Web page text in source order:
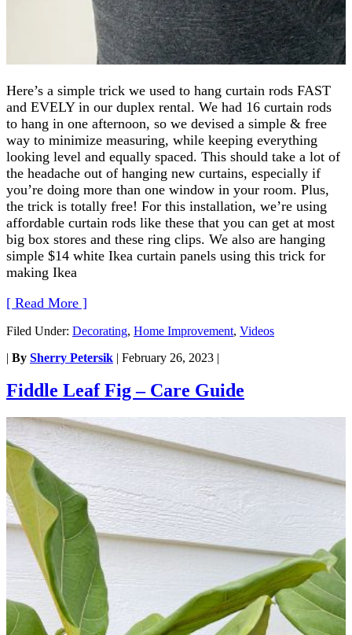
Here’s a simple trick we used to hang curtain rods FAST
and EVELY in our duplex rental. We had 16 curtain rods
to hang in one afternoon, so we devised a simple & free
way to minimize measuring, while keeping everything
looking level and equally spaced. This should take a lot of
the headache out of hanging new curtains, especially if
you’re doing more than one window in your room. Plus,
the trick is totally free! For this installation, we’re using
affordable curtain rods like these that you can get at most
big box stores and these ring clips. We also are hanging
simple $14 white Ikea curtain panels using this trick for
making Ikea
[ Read More ]
Filed Under: Decorating, Home Improvement, Videos
| By Sherry Petersik | February 26, 2023 |
Fiddle Leaf Fig – Care Guide